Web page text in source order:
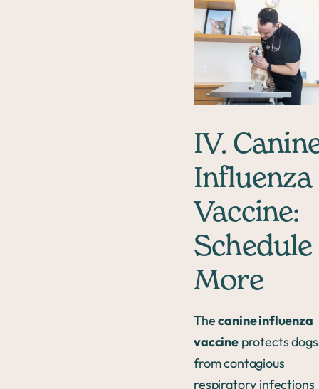
IV.
Influenza
Vaccine:
More
Thecanine influenza
vaccineprotects dogs
from contagious
respiratory infections